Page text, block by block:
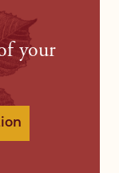
your